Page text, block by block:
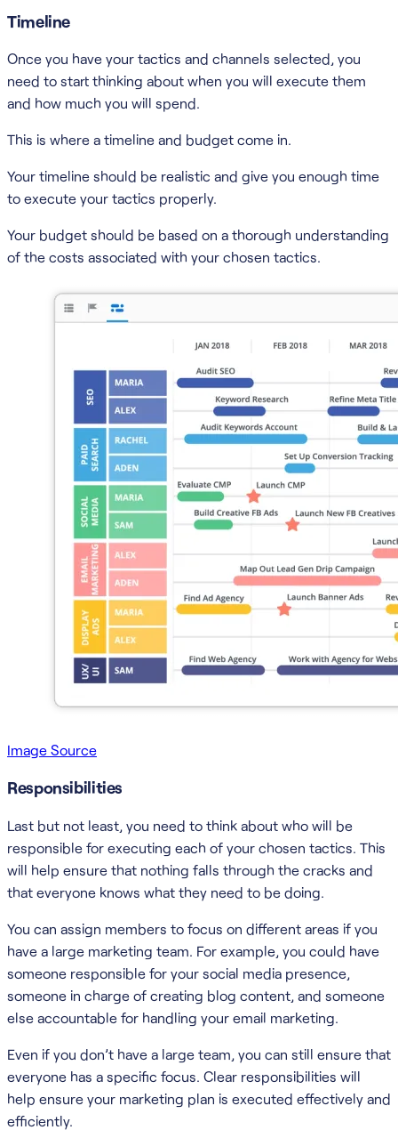
Timeline
Once you have your tactics and channels selected, you
need to start thinking about when you will execute them
and how much you will spend.
This is where a timeline and budget come in.
Your timeline should be realistic and give you enough time
to execute your tactics properly.
Your budget should be based on a thorough understanding
of the costs associated with your chosen tactics.
Image Source
Responsibilities
Last but not least, you need to think about who will be
responsible for executing each of your chosen tactics. This
will help ensure that nothing falls through the cracks and
that everyone knows what they need to be doing.
You can assign members to focus on different areas if you
have a large marketing team. For example, you could have
someone responsible for your social media presence,
someone in charge of creating blog content, and someone
else accountable for handling your email marketing.
Even if you don’t have a large team, you can still ensure that
everyone has a specific focus. Clear responsibilities will
help ensure your marketing plan is executed effectively and
efficiently.